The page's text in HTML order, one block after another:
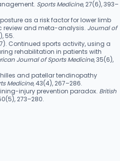
Sports Medicine, 27(6), 393–
posture as a risk factor for lower limb
review and meta-analysis. Journal of
55.
Continued sports activity, using a
rehabilitation in patients with
Journal of Sports Medicine, 35(6),
and patellar tendinopathy
Medicine, 43(4), 267–286.
injury prevention paradox. British
273–280.